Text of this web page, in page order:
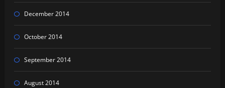
December 2014
October 2014
September 2014
August 2014